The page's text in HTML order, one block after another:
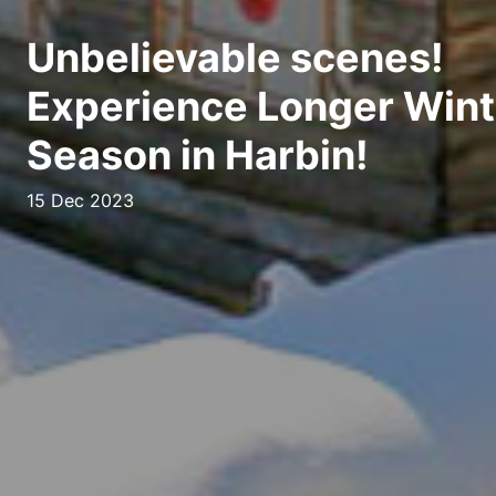
Unbelievable scenes!
Experience Longer
Season in Harbin!
15 Dec 2023